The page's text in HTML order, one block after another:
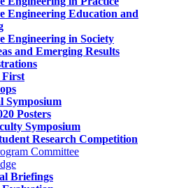
Engineering Education and
Engineering in Society
and Emerging Results
First
Symposium
Posters
Symposium
Research Competition
Committee
Briefings